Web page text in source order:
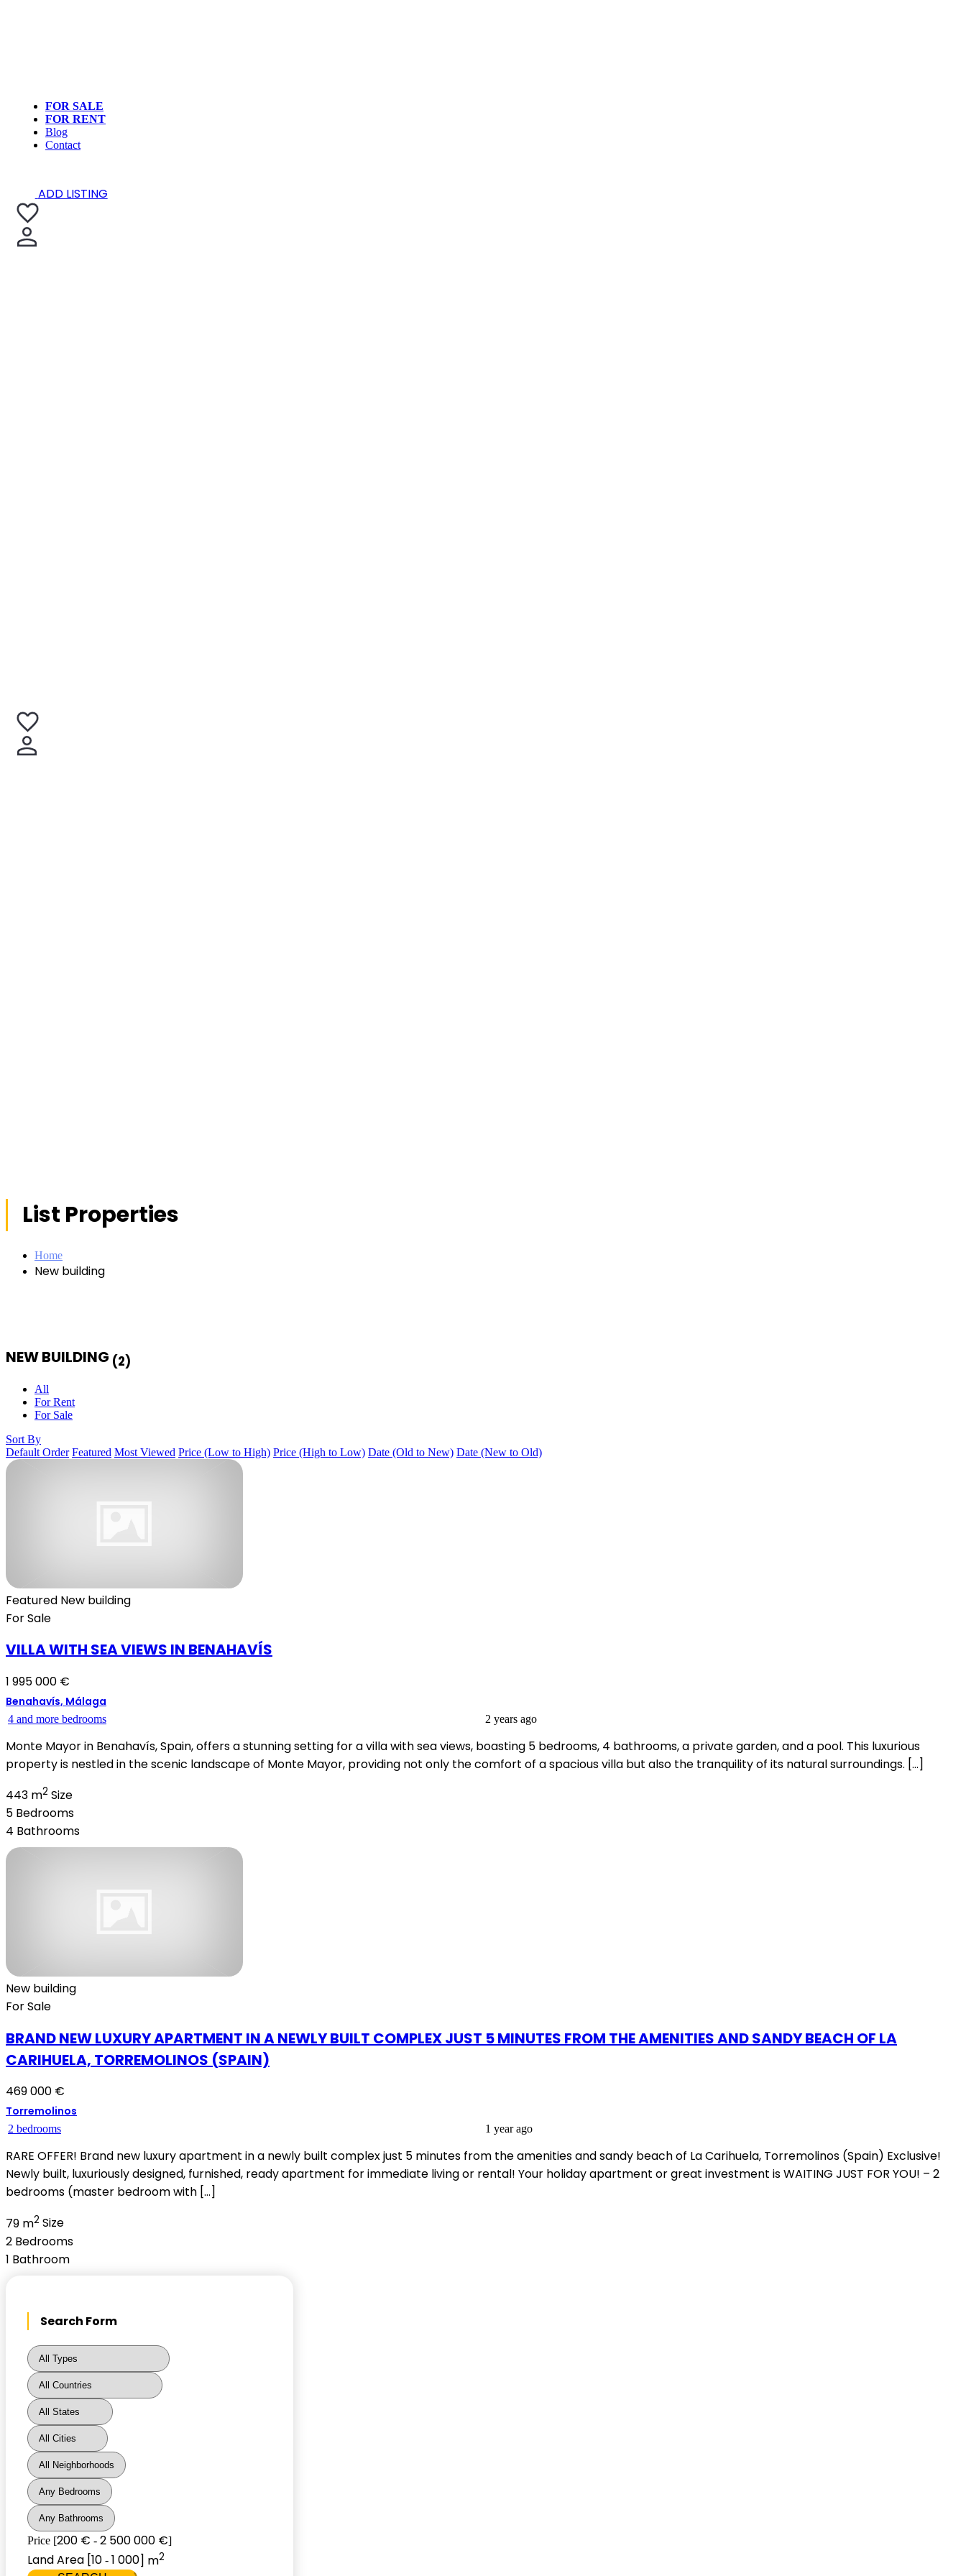
FOR SALE
FOR RENT
Blog
Contact
ADD LISTING
List Properties
Home
New building
NEW BUILDING (2)
All
For Rent
For Sale
Sort By
Default Order Featured Most Viewed Price (Low to High) Price (High to Low) Date (Old to New) Date (New to Old)
Featured New building
For Sale
VILLA WITH SEA VIEWS IN BENAHAVÍS
1 995 000 €
Benahavís, Málaga
4 and more bedrooms 2 years ago
Monte Mayor in Benahavís, Spain, offers a stunning setting for a villa with sea views, boasting 5 bedrooms, 4 bathrooms, a private garden, and a pool. This luxurious
property is nestled in the scenic landscape of Monte Mayor, providing not only the comfort of a spacious villa but also the tranquility of its natural surroundings. […]
443 m2 Size
5 Bedrooms
4 Bathrooms
New building
For Sale
BRAND NEW LUXURY APARTMENT IN A NEWLY BUILT COMPLEX JUST 5 MINUTES FROM THE AMENITIES AND SANDY BEACH OF LA
CARIHUELA, TORREMOLINOS (SPAIN)
469 000 €
Torremolinos
2 bedrooms 1 year ago
RARE OFFER! Brand new luxury apartment in a newly built complex just 5 minutes from the amenities and sandy beach of La Carihuela, Torremolinos (Spain) Exclusive!
Newly built, luxuriously designed, furnished, ready apartment for immediate living or rental! Your holiday apartment or great investment is WAITING JUST FOR YOU! – 2
bedrooms (master bedroom with […]
79 m2 Size
2 Bedrooms
1 Bathroom
Search Form
Price [200 € - 2 500 000 €]
Land Area [ 10 - 1 000] m2